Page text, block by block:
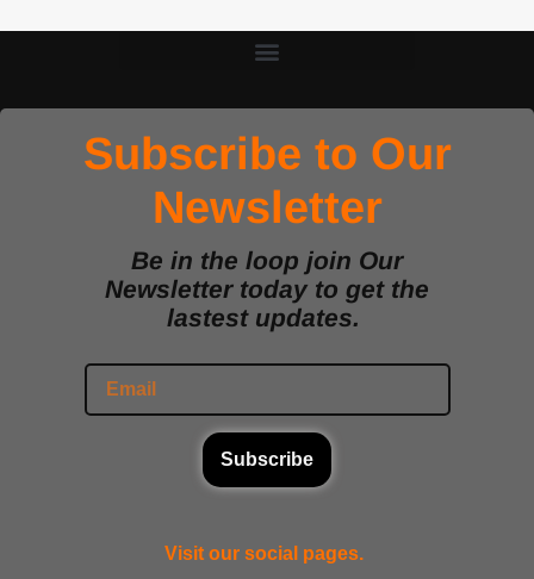
Subscribe to Our
Newsletter
Be in the loop join Our
Newsletter today to get the
lastest updates.
Subscribe
Visit our social pages.